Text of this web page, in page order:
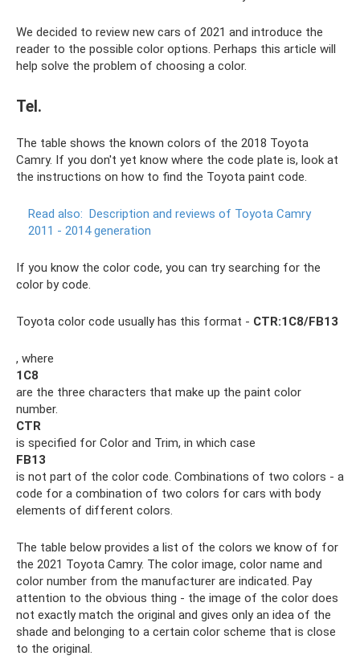
We decided to review new cars of 2021 and introduce the
reader to the possible color options. Perhaps this article will
help solve the problem of choosing a color.
Tel.
The table shows the known colors of the 2018 Toyota
Camry. If you don't yet know where the code plate is, look at
the instructions on how to find the Toyota paint code.
Read also: Description and reviews of Toyota Camry
2011 - 2014 generation
If you know the color code, you can try searching for the
color by code.
Toyota color code usually has this format - CTR:1C8/FB13
, where
1C8
are the three characters that make up the paint color
number.
CTR
is specified for Color and Trim, in which case
FB13
is not part of the color code. Combinations of two colors - a
code for a combination of two colors for cars with body
elements of different colors.
The table below provides a list of the colors we know of for
the 2021 Toyota Camry. The color image, color name and
color number from the manufacturer are indicated. Pay
attention to the obvious thing - the image of the color does
not exactly match the original and gives only an idea of ​​the
shade and belonging to a certain color scheme that is close
to the original.